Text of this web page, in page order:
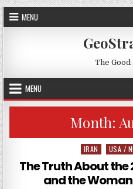
Skip to content
MENU
The
MENU
Month:
Posted in
IRAN USA /
The Truth About the
and the